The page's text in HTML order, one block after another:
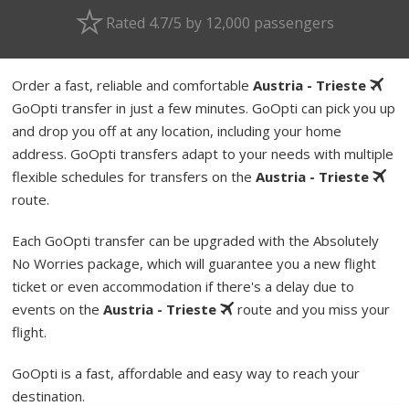
Rated 4.7/5 by 12,000 passengers
Order a fast, reliable and comfortableAustria - Trieste
GoOpti transfer in just a few minutes. GoOpti can pick you up
and drop you off at any location, including your home
address. GoOpti transfers adapt to your needs with multiple
flexible schedules for transfers on theAustria - Trieste
route.
Each GoOpti transfer can be upgraded with the Absolutely
No Worries package, which will guarantee you a new flight
ticket or even accommodation if there's a delay due to
events on theAustria - Trieste
route and you miss your
flight.
GoOpti is a fast, affordable and easy way to reach your
destination.